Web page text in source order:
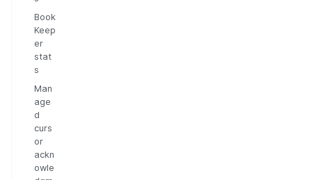
Book
Keep
er
stat
s
Man
age
d
curs
or
ackn
owle